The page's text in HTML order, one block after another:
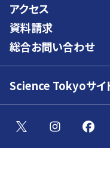
アクセス
資料請求
総合お問い合わせ
Science Tokyoサイ